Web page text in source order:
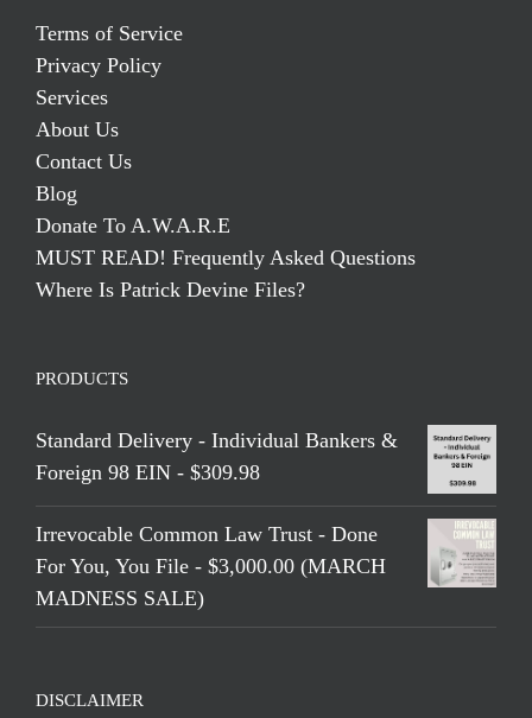
Terms of Service
Privacy Policy
Services
About Us
Contact Us
Blog
Donate To A.W.A.R.E
MUST READ! Frequently Asked Questions
Where Is Patrick Devine Files?
PRODUCTS
Standard Delivery - Individual Bankers &
Foreign 98 EIN - $309.98
Irrevocable Common Law Trust - Done
For You, You File - $3,000.00 (MARCH
MADNESS SALE)
DISCLAIMER